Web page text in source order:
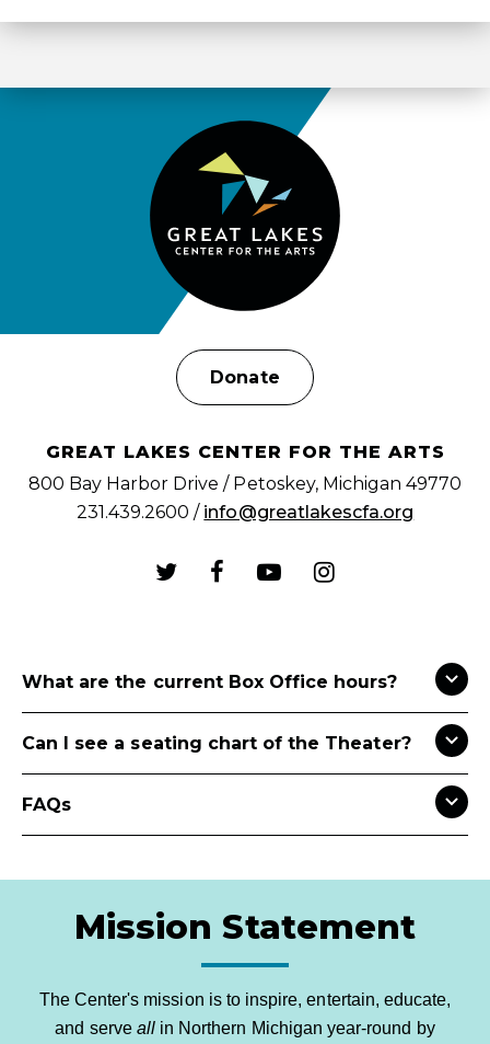
Donate
GREAT LAKES CENTER FOR THE ARTS
800 Bay Harbor Drive / Petoskey, Michigan 49770
231.439.2600 / info@greatlakescfa.org
What are the current Box Office hours?
Can I see a seating chart of the Theater?
FAQs
Mission Statement
The Center's mission is to inspire, entertain, educate,
and serve all in Northern Michigan year-round by